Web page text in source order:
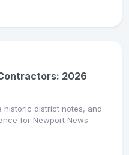
2026
historic district notes, and
for Newport News